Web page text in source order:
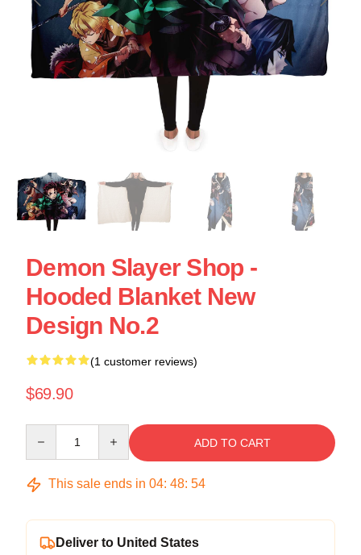
Demon Slayer Shop -
Hooded Blanket New
Design No.2
(1 customer reviews)
$69.90
ADD TO CART
This sale ends in 04: 48: 54
Deliver to United States